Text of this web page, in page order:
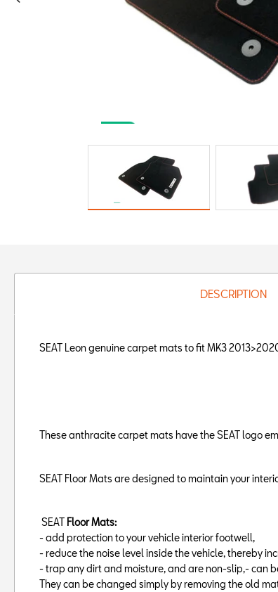
DESCRIPTION
SEAT Leon genuine carpet mats to fit MK3
These anthracite carpet mats have the SEAT logo
SEAT Floor Mats are designed to maintain your
SEAT Floor Mats:
- add protection to your vehicle interior footwell,
- reduce the noise level inside the vehicle, thereby
- trap any dirt and moisture, and are non-slip,- can
They can be changed simply by removing the old